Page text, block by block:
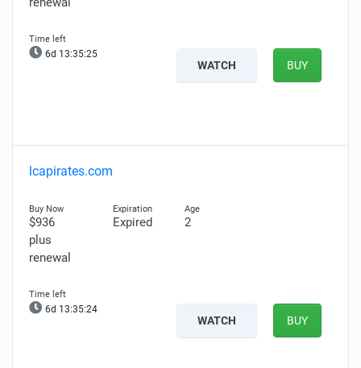
6d 13:35:24
WATCH BUY
lcapirates.com
$936
plus
renewal
Expired 2
6d 13:35:23
WATCH BUY